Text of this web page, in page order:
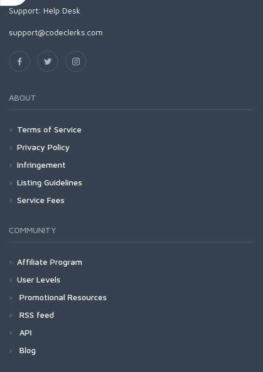
Support: Help Desk
support@codeclerks.com
ABOUT
Terms of Service
Privacy Policy
Infringement
Listing Guidelines
Service Fees
COMMUNITY
Affiliate Program
User Levels
Promotional Resources
RSS feed
API
Blog